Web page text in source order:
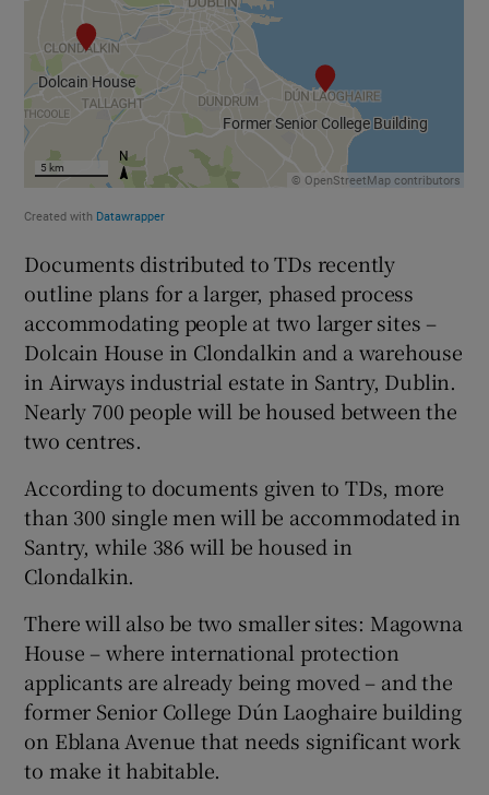
Documents distributed to TDs recently
outline plans for a larger, phased process
accommodating people at two larger sites –
Dolcain House in Clondalkin and a warehouse
in Airways industrial estate in Santry, Dublin.
Nearly 700 people will be housed between the
two centres.
According to documents given to TDs, more
than 300 single men will be accommodated in
Santry, while 386 will be housed in
Clondalkin.
There will also be two smaller sites: Magowna
House – where international protection
applicants are already being moved – and the
former Senior College Dún Laoghaire building
on Eblana Avenue that needs significant work
to make it habitable.